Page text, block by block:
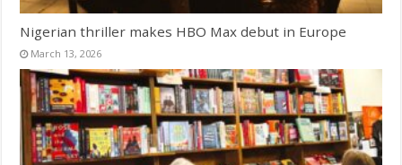
Nigerian thriller makes HBO Max debut in Europe
March 13, 2026